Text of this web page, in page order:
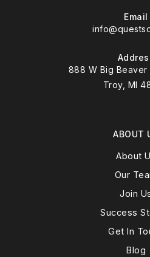
Email
888 W Big Beaver
Troy, MI
ABOUT
About
Our
Join
Success
Get In
Blog